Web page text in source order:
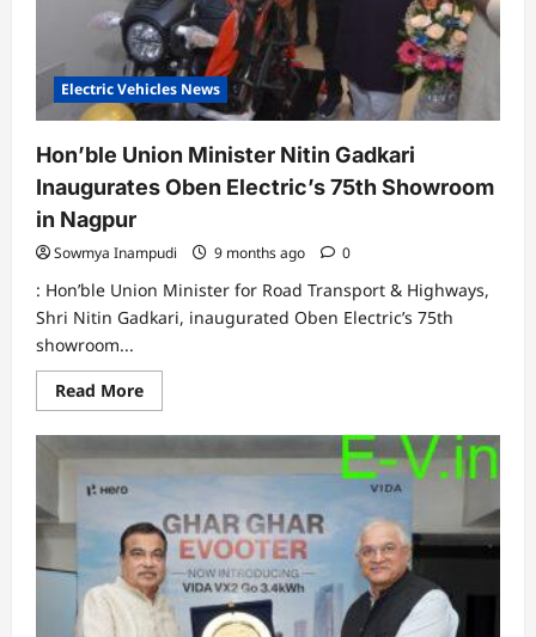
launch
of
Rizta
Electric Vehicles News
Hon’ble Union Minister Nitin Gadkari
Inaugurates Oben Electric’s 75th Showroom
in Nagpur
Sowmya Inampudi 9 months ago 0
: Hon’ble Union Minister for Road Transport & Highways,
Shri Nitin Gadkari, inaugurated Oben Electric’s 75th
showroom...
Read MoreRead
more
Hon’ble
Union
Minister
Nitin
Gadkari
Inaugurates
Oben
Electric’s
75th
Showroom
in
Nagpur